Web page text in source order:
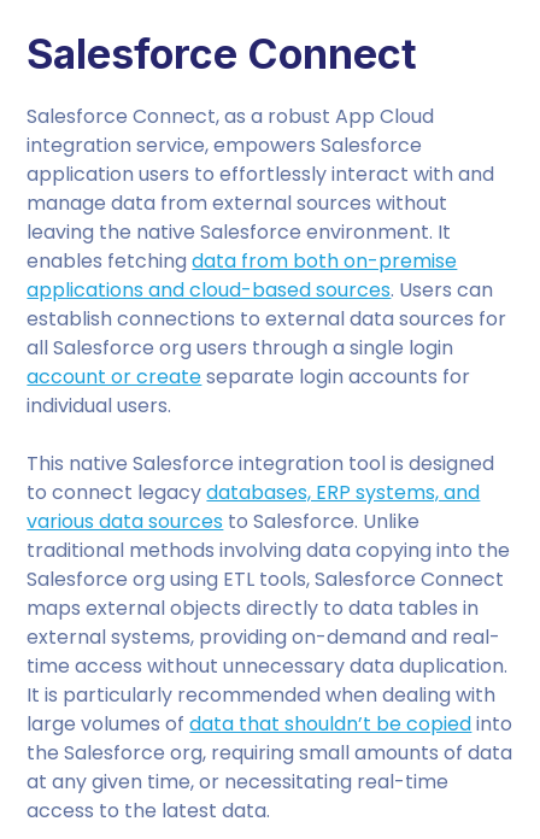
Salesforce Connect
Salesforce Connect, as a robust App Cloud
integration service, empowers Salesforce
application users to effortlessly interact with and
manage data from external sources without
leaving the native Salesforce environment. It
enables fetchingdata from both on-premise
applications and cloud-based sources. Users can
establish connections to external data sources for
all Salesforce org users through a single login
account or createseparate login accounts for
individual users.
This native Salesforce integration tool is designed
to connect legacydatabases, ERP systems, and
various data sources to Salesforce. Unlike
traditional methods involving data copying into the
Salesforce org using ETL tools, Salesforce Connect
maps external objects directly to data tables in
external systems, providing on-demand and real-
time access without unnecessary data duplication.
It is particularly recommended when dealing with
large volumes ofdata that shouldn’t be copiedinto
the Salesforce org, requiring small amounts of data
at any given time, or necessitating real-time
access to the latest data.